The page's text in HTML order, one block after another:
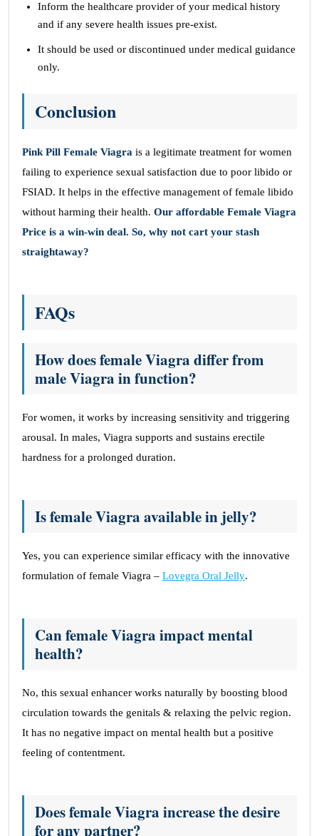
Inform the healthcare provider of your medical history
and if any severe health issues pre-exist.
It should be used or discontinued under medical guidance
only.
Conclusion
Pink Pill Female Viagra is a legitimate treatment for women
failing to experience sexual satisfaction due to poor libido or
FSIAD. It helps in the effective management of female libido
without harming their health. Our affordable Female Viagra
Price is a win-win deal. So, why not cart your stash
straightaway?
FAQs
How does female Viagra differ from
male Viagra in function?
For women, it works by increasing sensitivity and triggering
arousal. In males, Viagra supports and sustains erectile
hardness for a prolonged duration.
Is female Viagra available in jelly?
Yes, you can experience similar efficacy with the innovative
formulation of female Viagra – Lovegra Oral Jelly.
Can female Viagra impact mental
health?
No, this sexual enhancer works naturally by boosting blood
circulation towards the genitals & relaxing the pelvic region.
It has no negative impact on mental health but a positive
feeling of contentment.
Does female Viagra increase the desire
for any partner?